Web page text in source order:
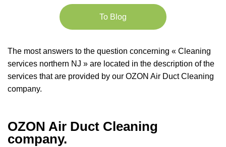
To Blog
The most answers to the question concerning « Cleaning
services northern NJ » are located in the description of the
services that are provided by our OZON Air Duct Cleaning
company.
OZON Air Duct Cleaning
company.